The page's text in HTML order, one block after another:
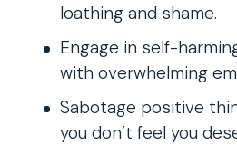
loathing and shame.
Engage in self-
with overwhelming
Sabotage positive
you don’t feel you